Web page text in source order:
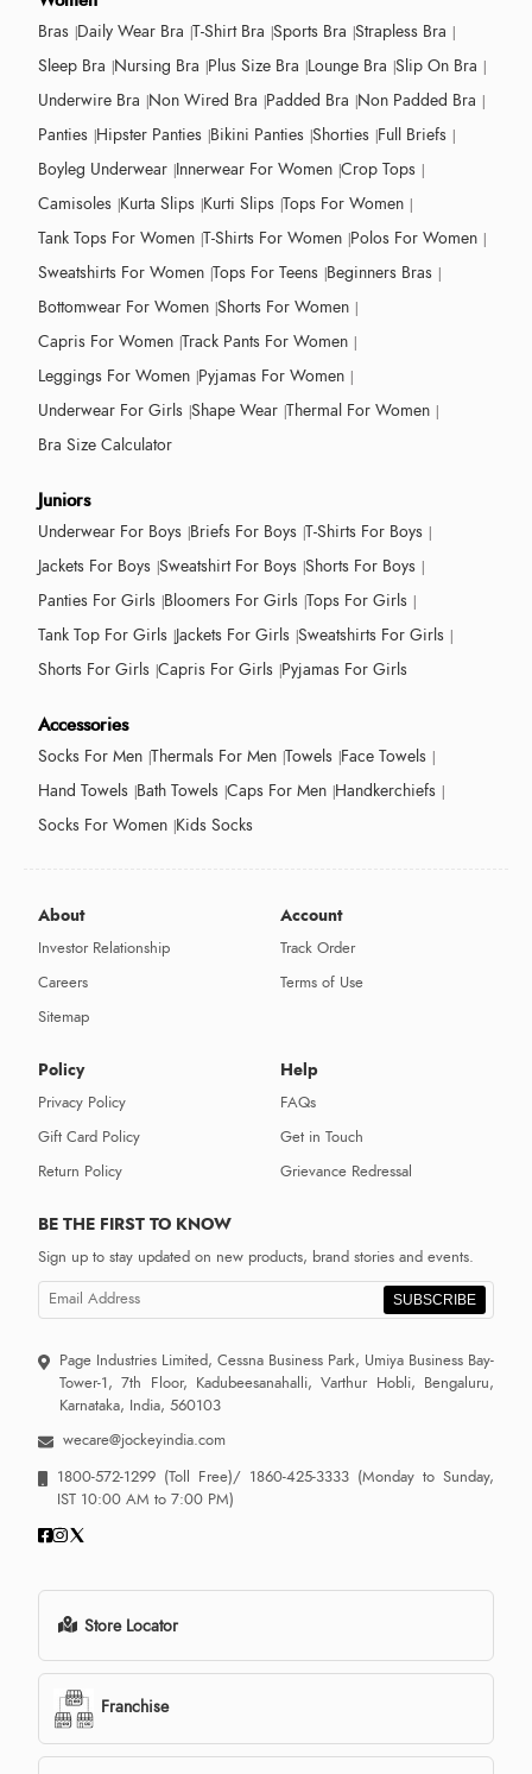
Bras Daily Wear Bra T-Shirt Bra Sports Bra Strapless Bra
Sleep Bra Nursing Bra Plus Size Bra Lounge Bra Slip On Bra
Underwire Bra Non Wired Bra Padded Bra Non Padded Bra
Panties Hipster Panties Bikini Panties Shorties Full Briefs
Boyleg Underwear Innerwear For Women Crop Tops
Camisoles Kurta Slips Kurti Slips Tops For Women
Tank Tops For Women T-Shirts For Women Polos For Women
Sweatshirts For Women Tops For Teens Beginners Bras
Bottomwear For Women Shorts For Women
Capris For Women Track Pants For Women
Leggings For Women Pyjamas For Women
Underwear For Girls Shape Wear Thermal For Women
Bra Size Calculator
Juniors
Underwear For Boys Briefs For Boys T-Shirts For Boys
Jackets For Boys Sweatshirt For Boys Shorts For Boys
Panties For Girls Bloomers For Girls Tops For Girls
Tank Top For Girls Jackets For Girls Sweatshirts For Girls
Shorts For Girls Capris For Girls Pyjamas For Girls
Accessories
Socks For Men Thermals For Men Towels Face Towels
Hand Towels Bath Towels Caps For Men Handkerchiefs
Socks For Women Kids Socks
About
Investor Relationship
Careers
Sitemap
Account
Track Order
Terms of Use
Policy
Privacy Policy
Gift Card Policy
Return Policy
Help
FAQs
Get in Touch
Grievance Redressal
BE THE FIRST TO KNOW
Sign up to stay updated on new products, brand stories and events.
SUBSCRIBE
Page Industries Limited, Cessna Business Park, Umiya Business Bay-
Tower-1, 7th Floor, Kadubeesanahalli, Varthur Hobli, Bengaluru,
Karnataka, India, 560103
wecare@jockeyindia.com
1800-572-1299 (Toll Free)/ 1860-425-3333 (Monday to Sunday,
IST 10:00 AM to 7:00 PM)
Store Locator
Franchise